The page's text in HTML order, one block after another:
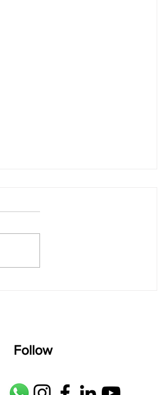
shrI rAmanenniri raagam: bhairavi
Language: pallavi...
Follow